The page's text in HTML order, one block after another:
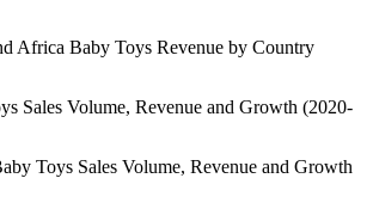
Africa Baby Toys Revenue by Country
Sales Volume, Revenue and Growth (2020-
Toys Sales Volume, Revenue and Growth